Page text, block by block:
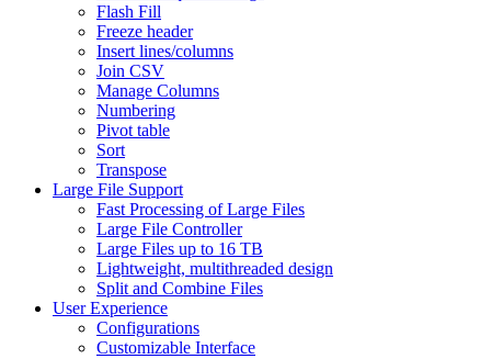
Flash Fill
Freeze header
Insert lines/columns
Join CSV
Manage Columns
Numbering
Pivot table
Sort
Transpose
Large File Support
Fast Processing of Large Files
Large File Controller
Large Files up to 16 TB
Lightweight, multithreaded design
Split and Combine Files
User Experience
Configurations
Customizable Interface